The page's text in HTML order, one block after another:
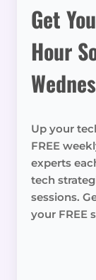
Get
Hour
Up your
FREE
experts
tech
sessions.
your FREE